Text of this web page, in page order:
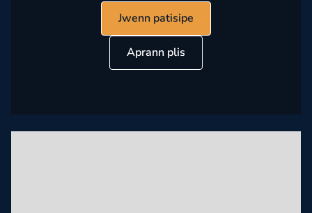
Jwenn patisipe
Aprann plis